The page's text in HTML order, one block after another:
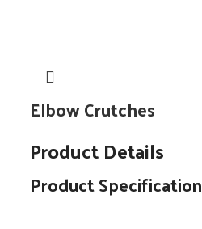
Elbow Crutches
Product Details
Product Specification